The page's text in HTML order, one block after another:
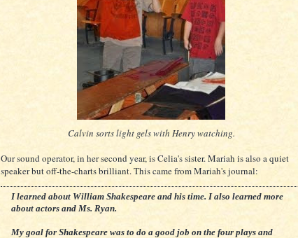
Calvin sorts light gels with Henry watching.
Our sound operator, in her second year, is Celia's sister. Mariah is also a quiet
speaker but off-the-charts brilliant. This came from Mariah's journal:
I learned about William Shakespeare and his time. I also learned more
about actors and Ms. Ryan.
My goal for Shakespeare was to do a good job on the four plays and